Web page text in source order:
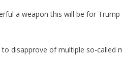
a weapon this will be for Trump
disapprove of multiple so-called